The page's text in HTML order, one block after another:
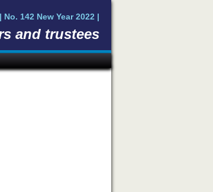
142 New Year 2022 |
and trustees